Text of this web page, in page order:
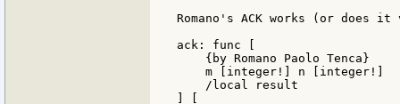
Romano's ACK works (or
ack: func [
    {by Romano Paolo Tenca}
    m [integer!] n [integer!]
    /local result